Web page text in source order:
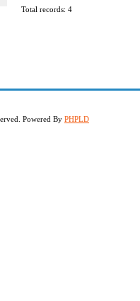
Total records: 4
Powered By PHPLD